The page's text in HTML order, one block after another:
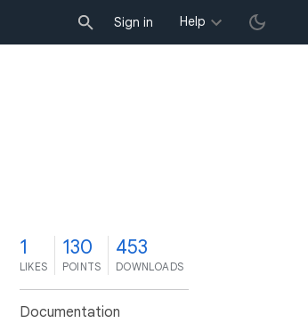
Sign in Help
1
LIKES
130
POINTS
453
DOWNLOADS
Documentation